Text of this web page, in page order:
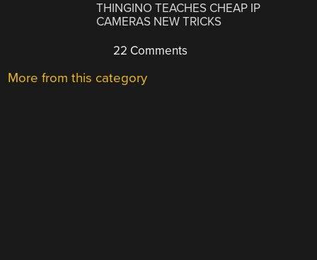
THINGINO TEACHES CHEAP IP
CAMERAS NEW TRICKS
22 Comments
More from this category